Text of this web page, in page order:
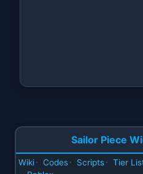
Sailor Piece
Wiki · Codes · Scripts · Tier